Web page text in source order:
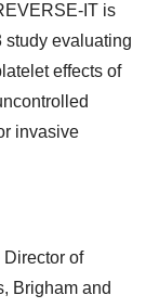
IT is
study evaluating
effects of
invasive
Director of
Brigham and